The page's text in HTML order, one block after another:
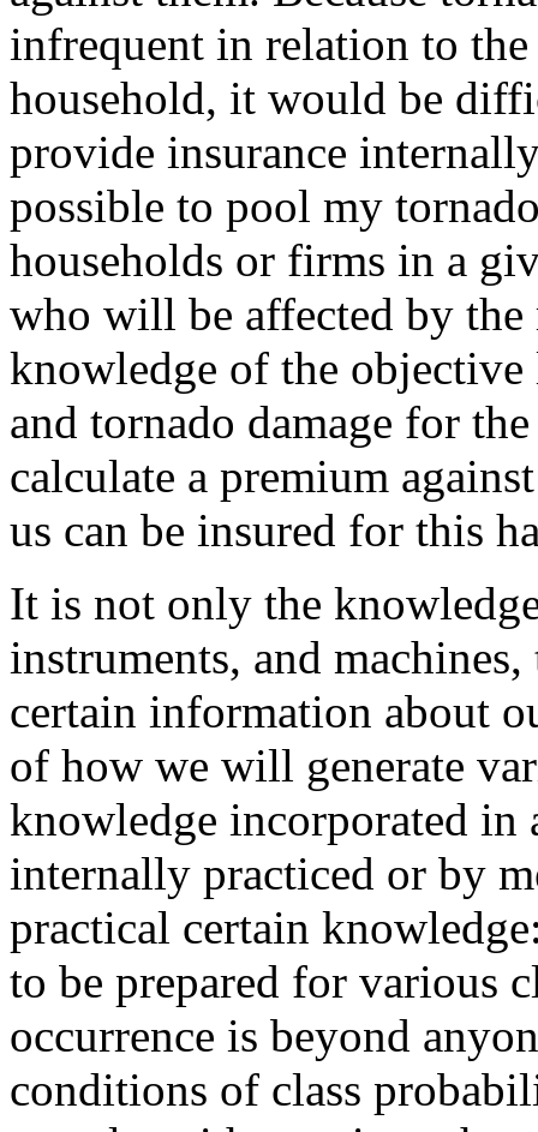
infrequent in relation to
household, it would be
provide insurance
possible to pool my
households or firms in a
who will be affected by
knowledge of the
and tornado damage for
calculate a premium
us can be insured for this
It is not only the
instruments, and
certain information about
of how we will generate
knowledge incorporated in
internally practiced or by
practical certain
to be prepared for various
occurrence is beyond
conditions of class